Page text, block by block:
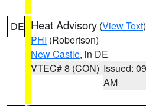
DE Heat Advisory (View Text
PHI (Robertson)
New Castle, in DE
VTEC# 8 (CON) Issued:
AM